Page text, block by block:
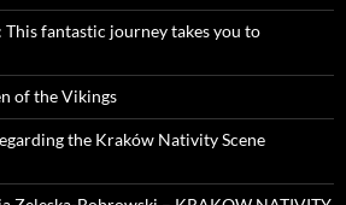
fantastic journey takes you to
of the Vikings
the Kraków Nativity Scene